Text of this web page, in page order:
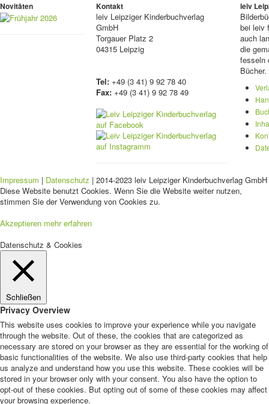
Novitäten Kontakt
leiv Leipziger Kinderbuchverlag
GmbH
Torgauer Platz 2
04315 Leipzig
Tel: +49 (3 41) 9 92 78 40
Fax: +49 (3 41) 9 92 78 49
leiv
bei leiv
auch
die
fesseln
Bücher.
Impressum | Datenschutz | 2014-2023 leiv Leipziger Kinderbuchverlag
Diese Website benutzt Cookies. Wenn Sie die Website weiter nutzen,
stimmen Sie der Verwendung von Cookies zu.
Akzeptieren mehr erfahren
Datenschutz & Cookies
Schließen
Privacy Overview
This website uses cookies to improve your experience while you navigate
through the website. Out of these, the cookies that are categorized as
necessary are stored on your browser as they are essential for the working of
basic functionalities of the website. We also use third-party cookies that help
us analyze and understand how you use this website. These cookies will be
stored in your browser only with your consent. You also have the option to
opt-out of these cookies. But opting out of some of these cookies may affect
your browsing experience.